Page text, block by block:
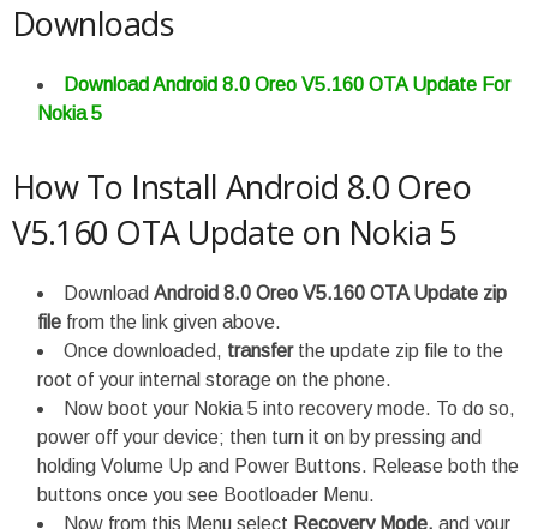
Downloads
Download Android 8.0 Oreo V5.160 OTA Update For
Nokia 5
How To Install Android 8.0 Oreo
V5.160 OTA Update on Nokia 5
Download Android 8.0 Oreo V5.160 OTA Update zip
file from the link given above.
Once downloaded, transferthe update zip file to the
root of your internal storage on the phone.
Now boot your Nokia 5 into recovery mode. To do so,
power off your device; then turn it on by pressing and
holding Volume Up and Power Buttons. Release both the
buttons once you see Bootloader Menu.
Now from this Menu select Recovery Mode, and your